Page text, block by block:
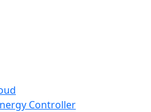
Controller